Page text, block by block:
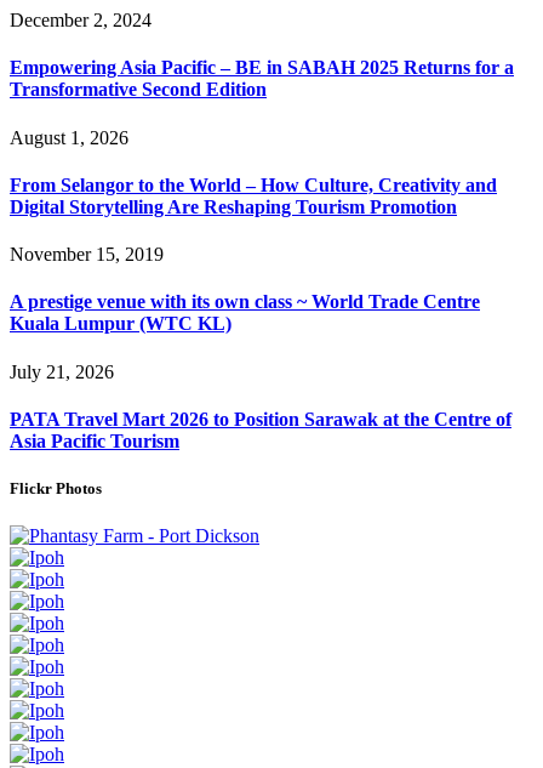
December 2, 2024
Empowering Asia Pacific – BE in SABAH 2025 Returns for a
Transformative Second Edition
August 1, 2026
From Selangor to the World – How Culture, Creativity and
Digital Storytelling Are Reshaping Tourism Promotion
November 15, 2019
A prestige venue with its own class ~ World Trade Centre
Kuala Lumpur (WTC KL)
July 21, 2026
PATA Travel Mart 2026 to Position Sarawak at the Centre of
Asia Pacific Tourism
Flickr Photos